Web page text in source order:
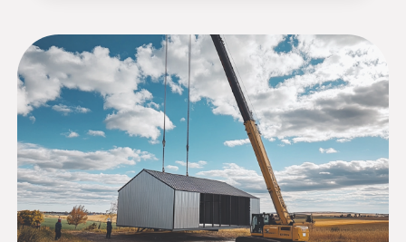
REVIEW:
ARE
THEIR
BARNDOMINIUM
KITS
WORTH
IT
IN